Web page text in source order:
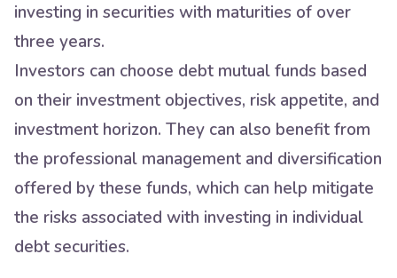
investing in securities with maturities of over
three years.
Investors can choose debt mutual funds based
on their investment objectives, risk appetite, and
investment horizon. They can also benefit from
the professional management and diversification
offered by these funds, which can help mitigate
the risks associated with investing in individual
debt securities.